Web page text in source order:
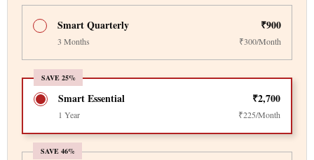
Smart Quarterly ₹900
3 Months ₹300/Month
SAVE 25%
Smart Essential ₹2,700
1 Year ₹225/Month
SAVE 46%